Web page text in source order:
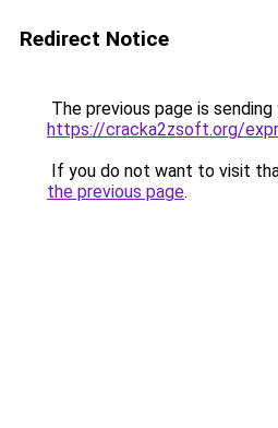
Redirect Notice
The previous page is
https://cracka2zsoft.org/
If you do not want to visit
the previous page.